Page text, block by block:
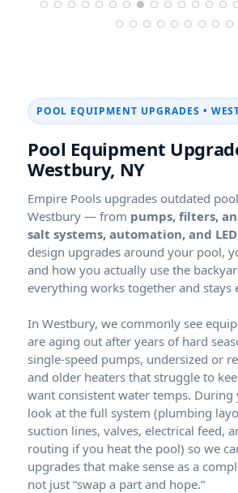
POOL EQUIPMENT UPGRADES •
Pool Equipment
,
Empire Pools upgrades outdated
— from pumps, filters,
salt systems, automation, and
design upgrades around your pool,
and how you actually use the
everything works together and stays
In
, we commonly see
are aging out after years of hard
single-speed pumps, undersized or
and older heaters that struggle to
want consistent water temps. During
look at the full system (plumbing
suction lines, valves, electrical feed,
routing if you heat the pool) so we
upgrades that make sense as a
not just “swap a part and hope.”